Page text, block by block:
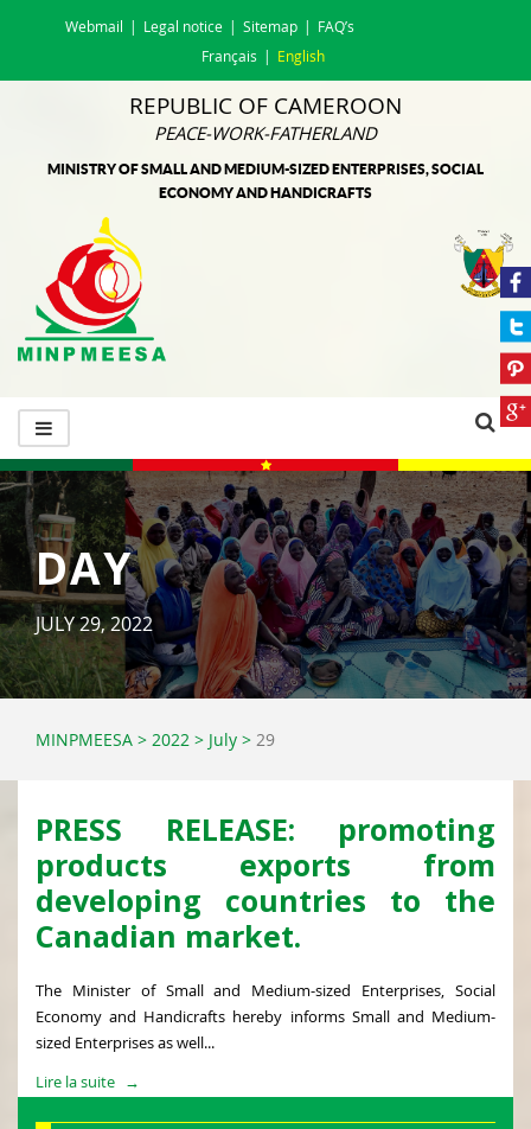
Webmail Legal notice Sitemap
FAQ’s
Français
English
REPUBLIC OF CAMEROON
PEACE-WORK-FATHERLAND
MINISTRY OF SMALL AND MEDIUM-SIZED ENTERPRISES, SOCIAL
ECONOMY AND HANDICRAFTS
DAY
JULY 29, 2022
MINPMEESA > 2022 > July > 29
PRESS RELEASE: promoting
products exports from
developing countries to the
Canadian market.
The Minister of Small and Medium-sized Enterprises, Social
Economy and Handicrafts hereby informs Small and Medium-
sized Enterprises as well...
Lire la suite